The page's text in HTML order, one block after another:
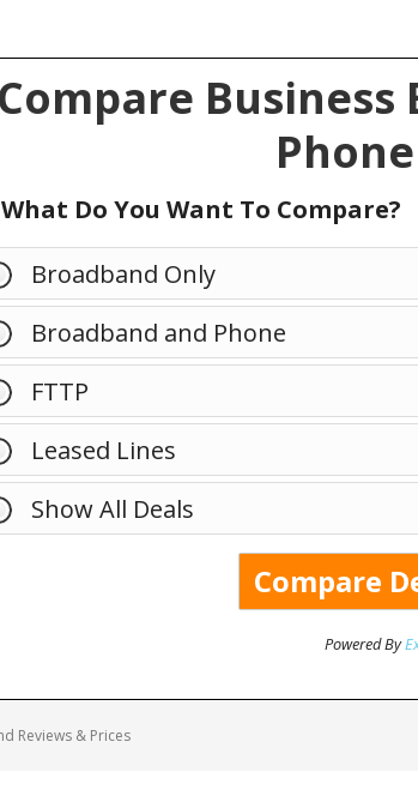
Compare
What Do You Want To Compare?
Broadband Only
Broadband and Phone
FTTP
Leased Lines
Show All Deals
Powered By
Reviews & Prices